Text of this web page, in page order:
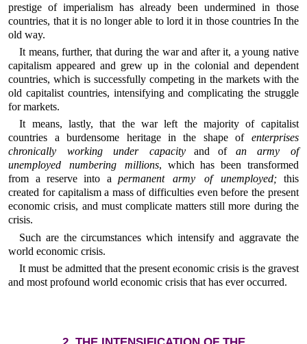
prestige of imperialism has already been undermined in those
countries, that it is no longer able to lord it in those countries In the
old way.
It means, further, that during the war and after it, a young native
capitalism appeared and grew up in the colonial and dependent
countries, which is successfully competing in the markets with the
old capitalist countries, intensifying and complicating the struggle
for markets.
It means, lastly, that the war left the majority of capitalist
countries a burdensome heritage in the shape of enterprises
chronically working under capacityand of an army of
unemployed numbering millions, which has been transformed
from a reserve into a permanent army of unemployed; this
created for capitalism a mass of difficulties even before the present
economic crisis, and must complicate matters still more during the
crisis.
Such are the circumstances which intensify and aggravate the
world economic crisis.
It must be admitted that the present economic crisis is the gravest
and most profound world economic crisis that has ever occurred.